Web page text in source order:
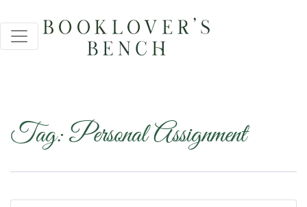
Tag:Personal Assignment